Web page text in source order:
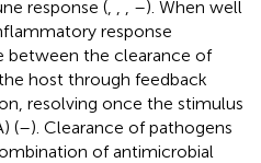
response (
–). When well
response
between the clearance of
host through feedback
resolving once the stimulus
(–). Clearance of pathogens
of antimicrobial